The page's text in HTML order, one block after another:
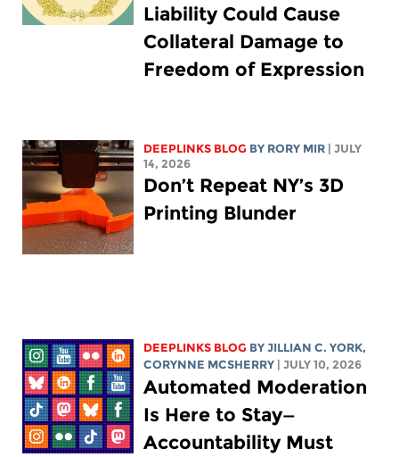
Liability Could Cause
Collateral Damage to
Freedom of Expression
DEEPLINKS BLOG BY RORY MIR | JULY
14, 2026
Don’t Repeat NY’s 3D
Printing Blunder
DEEPLINKS BLOG BYJILLIAN C. YORK,
CORYNNE MCSHERRY | JULY 10, 2026
Automated Moderation
Is Here to Stay—
Accountability Must